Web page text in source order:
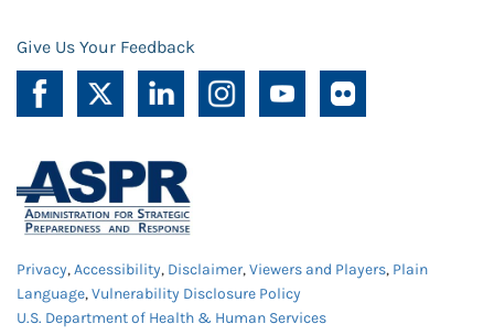
Give Us Your Feedback
Privacy,Accessibility, Disclaimer,Viewers and Players, Plain
Language,Vulnerability Disclosure Policy
U.S. Department of Health & Human Services